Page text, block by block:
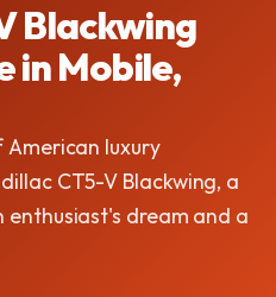
Blackwing
in Mobile,
luxury
CT5-V Blackwing, a
dream and a